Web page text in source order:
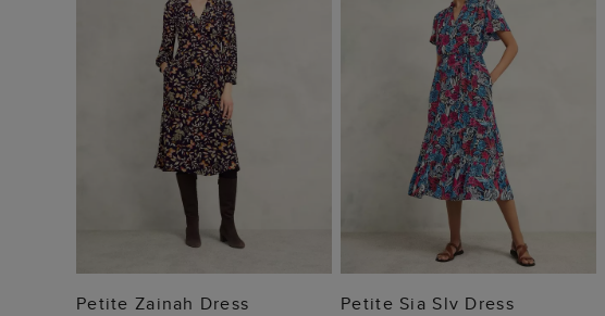
ADD TO BAG
Petite Zainah Dress ADD TO BAG
Petite Sia Slv Dress